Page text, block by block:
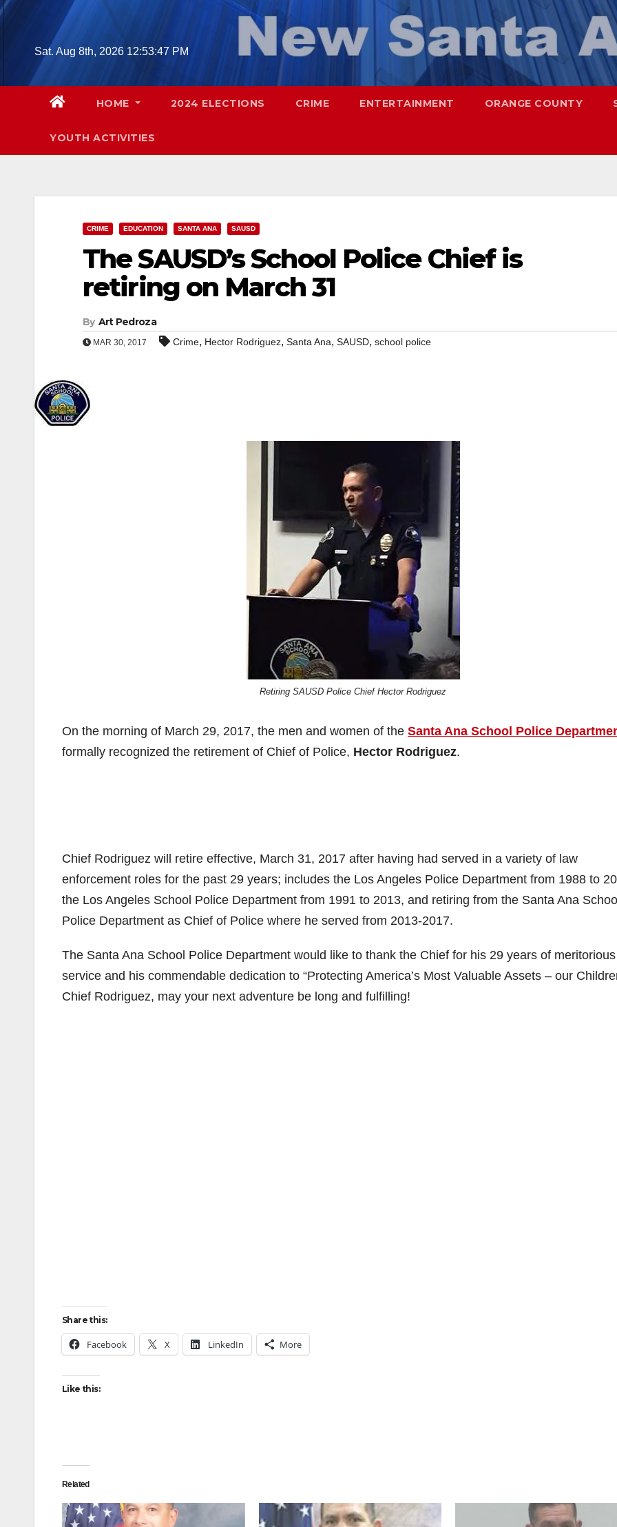
Skip
Sat. Aug 8th, 2026 12:53:48 PM
HOME 2024 ELECTIONS CRIME ENTERTAINMENT ORANGE COUNTY
YOUTH ACTIVITIES
CRIME EDUCATION SANTA ANA SAUSD
The SAUSD’s School Police Chief is
retiring on March 31
By Art Pedroza
MAR 30, 2017 Crime, Hector Rodriguez, Santa Ana, SAUSD, school police
Retiring SAUSD Police Chief Hector Rodriguez
On the morning of March 29, 2017, the men and women of the Santa Ana School Police
formally recognized the retirement of Chief of Police, Hector Rodriguez.
Chief Rodriguez will retire effective, March 31, 2017 after having had served in a variety of law
enforcement roles for the past 29 years; includes the Los Angeles Police Department from 1988 to
the Los Angeles School Police Department from 1991 to 2013, and retiring from the Santa Ana School
Police Department as Chief of Police where he served from 2013-2017.
The Santa Ana School Police Department would like to thank the Chief for his 29 years of meritorious
service and his commendable dedication to “Protecting America’s Most Valuable Assets – our
Chief Rodriguez, may your next adventure be long and fulfilling!
Share this:
Facebook X LinkedIn More
Like this:
Related